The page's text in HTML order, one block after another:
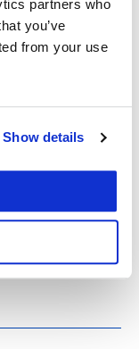
partners who
you’ve
from your use
Show details
in UC Law
the 6.9-
a lasting
after a 6.9-
Area and